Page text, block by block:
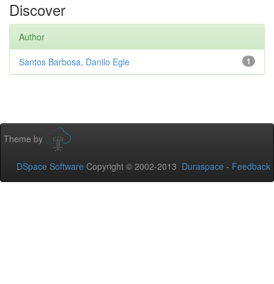
Discover
Author
1
Santos Barbosa, Danilo Egle
Theme by
DSpace Software Copyright © 2002-2013 Duraspace - Feedback